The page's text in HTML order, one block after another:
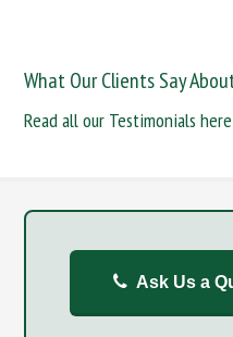
What Our Clients Say
Read all our Testimonials here
Ask Us a